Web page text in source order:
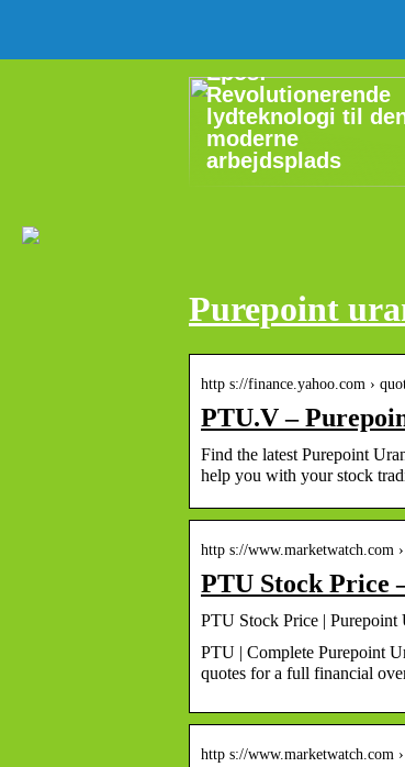
Epos:
Revolutionerende
lydteknologi til
moderne
arbejdsplads
Purepoint
http s://finance.yahoo.com ›
PTU.V –
Find the latest Purepoint
help you with your stock
http s://www.marketwatch.com
PTU Stock Price
PTU Stock Price |
PTU | Complete Purepoint
quotes for a full financial
http s://www.marketwatch.com